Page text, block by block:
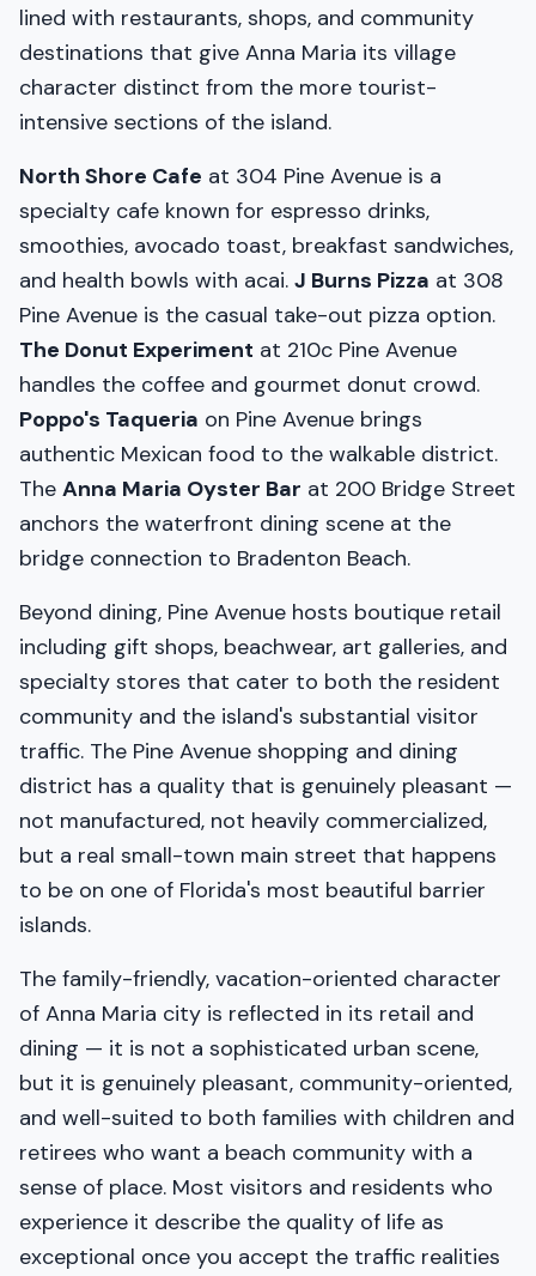
lined with restaurants, shops, and community
destinations that give Anna Maria its village
character distinct from the more tourist-
intensive sections of the island.
North Shore Cafe at 304 Pine Avenue is a
specialty cafe known for espresso drinks,
smoothies, avocado toast, breakfast sandwiches,
and health bowls with acai. J Burns Pizza at 308
Pine Avenue is the casual take-out pizza option.
The Donut Experiment at 210c Pine Avenue
handles the coffee and gourmet donut crowd.
Poppo's Taqueria on Pine Avenue brings
authentic Mexican food to the walkable district.
The Anna Maria Oyster Bar at 200 Bridge Street
anchors the waterfront dining scene at the
bridge connection to Bradenton Beach.
Beyond dining, Pine Avenue hosts boutique retail
including gift shops, beachwear, art galleries, and
specialty stores that cater to both the resident
community and the island's substantial visitor
traffic. The Pine Avenue shopping and dining
district has a quality that is genuinely pleasant —
not manufactured, not heavily commercialized,
but a real small-town main street that happens
to be on one of Florida's most beautiful barrier
islands.
The family-friendly, vacation-oriented character
of Anna Maria city is reflected in its retail and
dining — it is not a sophisticated urban scene,
but it is genuinely pleasant, community-oriented,
and well-suited to both families with children and
retirees who want a beach community with a
sense of place. Most visitors and residents who
experience it describe the quality of life as
exceptional once you accept the traffic realities